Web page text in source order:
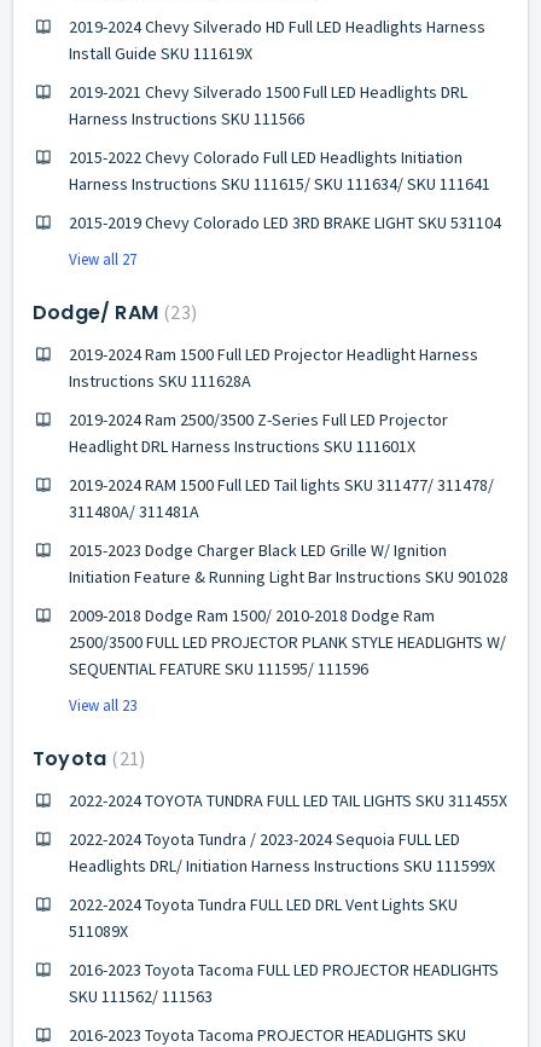
2019-2024 Chevy Silverado HD Full LED Headlights Harness
Install Guide SKU 111619X
2019-2021 Chevy Silverado 1500 Full LED Headlights DRL
Harness Instructions SKU 111566
2015-2022 Chevy Colorado Full LED Headlights Initiation
Harness Instructions SKU 111615/ SKU 111634/ SKU 111641
2015-2019 Chevy Colorado LED 3RD BRAKE LIGHT SKU 531104
View all 27
Dodge/ RAM 23
2019-2024 Ram 1500 Full LED Projector Headlight Harness
Instructions SKU 111628A
2019-2024 Ram 2500/3500 Z-Series Full LED Projector
Headlight DRL Harness Instructions SKU 111601X
2019-2024 RAM 1500 Full LED Tail lights SKU 311477/ 311478/
311480A/ 311481A
2015-2023 Dodge Charger Black LED Grille W/ Ignition
Initiation Feature & Running Light Bar Instructions SKU 901028
2009-2018 Dodge Ram 1500/ 2010-2018 Dodge Ram
2500/3500 FULL LED PROJECTOR PLANK STYLE HEADLIGHTS W/
SEQUENTIAL FEATURE SKU 111595/ 111596
View all 23
Toyota 21
2022-2024 TOYOTA TUNDRA FULL LED TAIL LIGHTS SKU 311455X
2022-2024 Toyota Tundra / 2023-2024 Sequoia FULL LED
Headlights DRL/ Initiation Harness Instructions SKU 111599X
2022-2024 Toyota Tundra FULL LED DRL Vent Lights SKU
511089X
2016-2023 Toyota Tacoma FULL LED PROJECTOR HEADLIGHTS
SKU 111562/ 111563
2016-2023 Toyota Tacoma PROJECTOR HEADLIGHTS SKU